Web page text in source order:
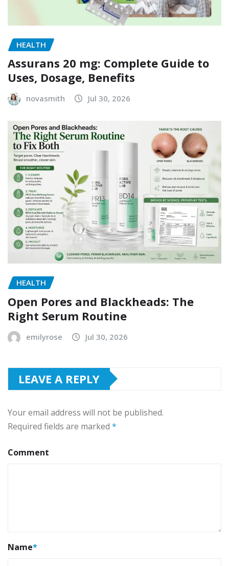
HEALTH
Assurans 20 mg: Complete Guide to
Uses, Dosage, Benefits
novasmith Jul 30, 2026
HEALTH
Open Pores and Blackheads: The
Right Serum Routine
emilyrose Jul 30, 2026
LEAVE A REPLY
Your email address will not be published.
Required fields are marked *
Comment
Name*